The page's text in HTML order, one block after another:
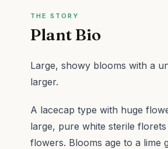
THE STORY
Plant Bio
Large, showy blooms with a
larger.
A lacecap type with huge
large, pure white sterile
flowers. Blooms age to a lime